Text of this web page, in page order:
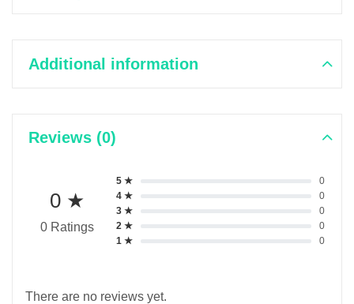
Additional information
Reviews (0)
0 ★
0 Ratings
5 ★
0
4 ★
0
3 ★
0
2 ★
0
1 ★
0
There are no reviews yet.